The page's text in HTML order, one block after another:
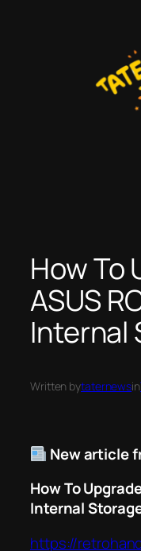
How To
ASUS
Internal
Written bytaternewsin
New article
How To
Internal
https://